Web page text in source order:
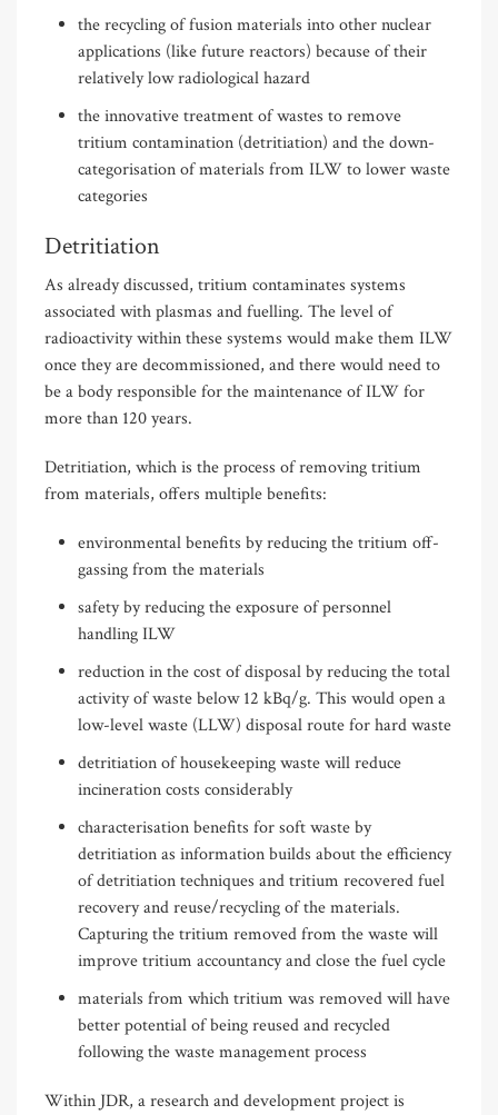
the recycling of fusion materials into other nuclear
applications (like future reactors) because of their
relatively low radiological hazard
the innovative treatment of wastes to remove
tritium contamination (detritiation) and the down-
categorisation of materials from ILW to lower waste
categories
Detritiation
As already discussed, tritium contaminates systems
associated with plasmas and fuelling. The level of
radioactivity within these systems would make them ILW
once they are decommissioned, and there would need to
be a body responsible for the maintenance of ILW for
more than 120 years.
Detritiation, which is the process of removing tritium
from materials, offers multiple benefits:
environmental benefits by reducing the tritium off-
gassing from the materials
safety by reducing the exposure of personnel
handling ILW
reduction in the cost of disposal by reducing the total
activity of waste below 12 kBq/g. This would open a
low-level waste (LLW) disposal route for hard waste
detritiation of housekeeping waste will reduce
incineration costs considerably
characterisation benefits for soft waste by
detritiation as information builds about the efficiency
of detritiation techniques and tritium recovered fuel
recovery and reuse/recycling of the materials.
Capturing the tritium removed from the waste will
improve tritium accountancy and close the fuel cycle
materials from which tritium was removed will have
better potential of being reused and recycled
following the waste management process
Within JDR, a research and development project is